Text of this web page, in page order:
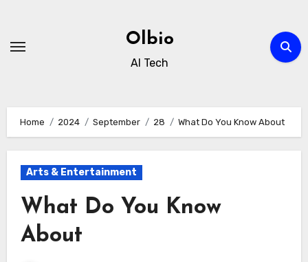
content
Olbio
AI Tech
Home 2024 September 28 What Do You Know About
Arts & Entertainment
What Do You Know
About